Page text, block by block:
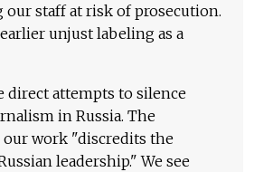
staff at risk of prosecution.
unjust labeling as a
direct attempts to silence
in Russia. The
work "discredits the
leadership." We see